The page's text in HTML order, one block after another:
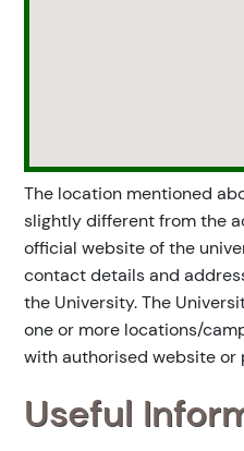
The location mentioned
slightly different from the
official website of the
contact details and
the University. The
one or more locations/
with authorised website or
Useful